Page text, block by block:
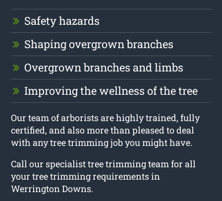
Safety hazards
Shaping overgrown branches
Overgrown branches and limbs
Improving the wellness of the tree
Our team of arborists are highly trained, fully
certified, and also more than pleased to deal
with any tree trimming job you might have.
Call our specialist tree trimming team for all
your tree trimming requirements in
Werrington Downs.